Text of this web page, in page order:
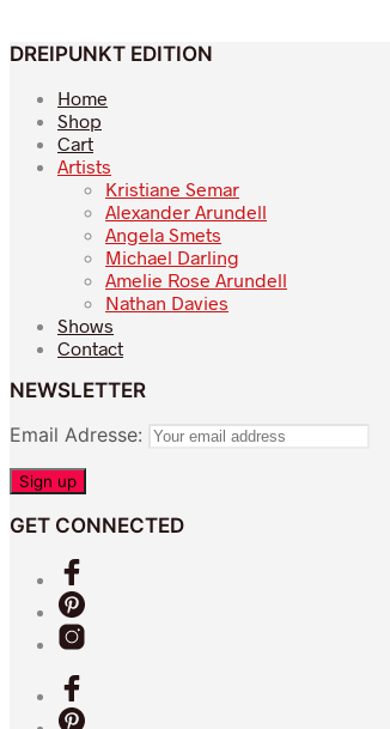
DREIPUNKT EDITION
Home
Shop
Cart
Artists
Kristiane Semar
Alexander Arundell
Angela Smets
Michael Darling
Amelie Rose Arundell
Nathan Davies
Shows
Contact
NEWSLETTER
Email Adresse:
GET CONNECTED